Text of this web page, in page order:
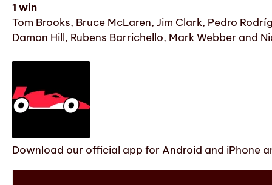
1 win
Tom Brooks, Bruce McLaren, Jim Clark, Pedro
Damon Hill, Rubens Barrichello, Mark Webber and
Download our official app for Android and iPhone